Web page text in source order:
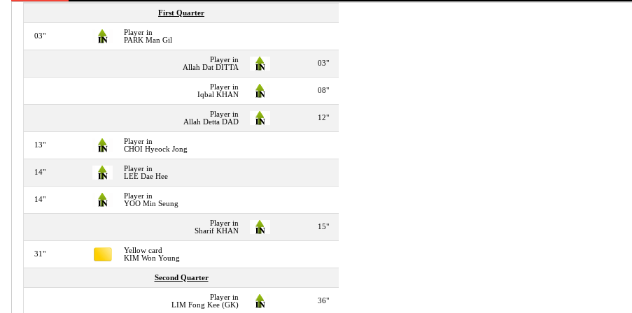
First Quarter
03"
Player in
PARK Man Gil
Player in
Allah Dat DITTA
03"
Player in
Iqbal KHAN
08"
Player in
Allah Detta DAD
12"
13"
Player in
CHOI Hyeock Jong
14"
Player in
LEE Dae Hee
14"
Player in
YOO Min Seung
Player in
Sharif KHAN
15"
31"
Yellow card
KIM Won Young
Second Quarter
Player in
LIM Fong Kee (GK)
36"